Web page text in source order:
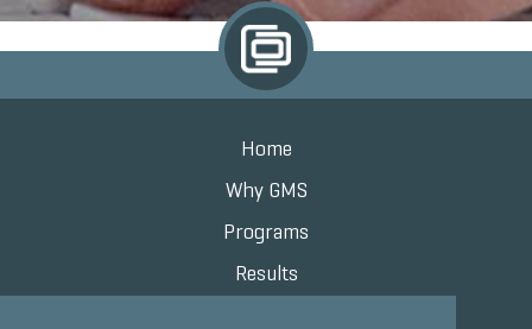
Home
Why GMS
Programs
Results